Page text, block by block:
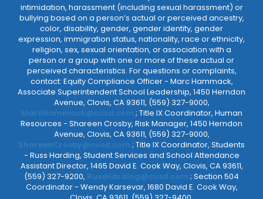
intimidation, harassment (including sexual harassment) or
bullying based on a person’s actual or perceived ancestry,
color, disability, gender, gender identity, gender
expression, immigration status, nationality, race or ethnicity,
religion, sex, sexual orientation, or association with a
person or a group with one or more of these actual or
perceived characteristics. For questions or complaints,
contact: Equity Compliance Officer - Marc Hammack,
Associate Superintendent School Leadership, 1450 Herndon
Avenue, Clovis, CA 93611, (559) 327-9000,
; Title IX Coordinator, Human
Resources - Shareen Crosby, Risk Manager, 1450 Herndon
Avenue, Clovis, CA 93611, (559) 327-9000,
; Title IX Coordinator, Students
- Russ Harding, Student Services and School Attendance
Assistant Director, 1465 David E. Cook Way, Clovis, CA 93611,
(559) 327-9200,
; Section 504
Coordinator - Wendy Karsevar, 1680 David E. Cook Way,